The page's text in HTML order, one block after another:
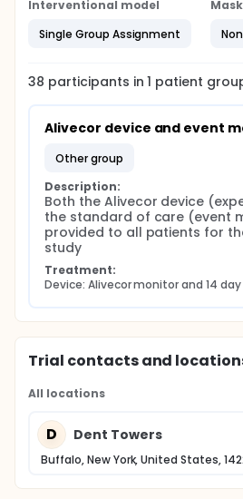
Interventional model
Single Group Assignment
38 participants in1 patient
Alivecor device and event
other group
Description:
Both the Alivecor device
the standard of care (event
provided to all patients for
study
Treatment:
Device: Alivecor monitor and 14
Trial contacts and
All locations
D Dent Towers
Buffalo, New York, United States,